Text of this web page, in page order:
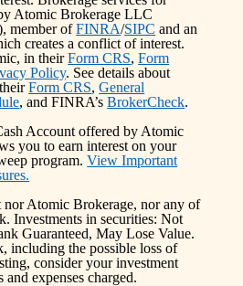
Atomic Brokerage LLC
member of FINRA/SIPC and an
creates a conflict of interest.
in their Form CRS, Form
Policy. See details about
Form CRS, General
, and FINRA’s BrokerCheck.
Account offered by Atomic
you to earn interest on your
program. View Important
Atomic Brokerage, nor any of
Investments in securities: Not
Guaranteed, May Lose Value.
including the possible loss of
consider your investment
and expenses charged.